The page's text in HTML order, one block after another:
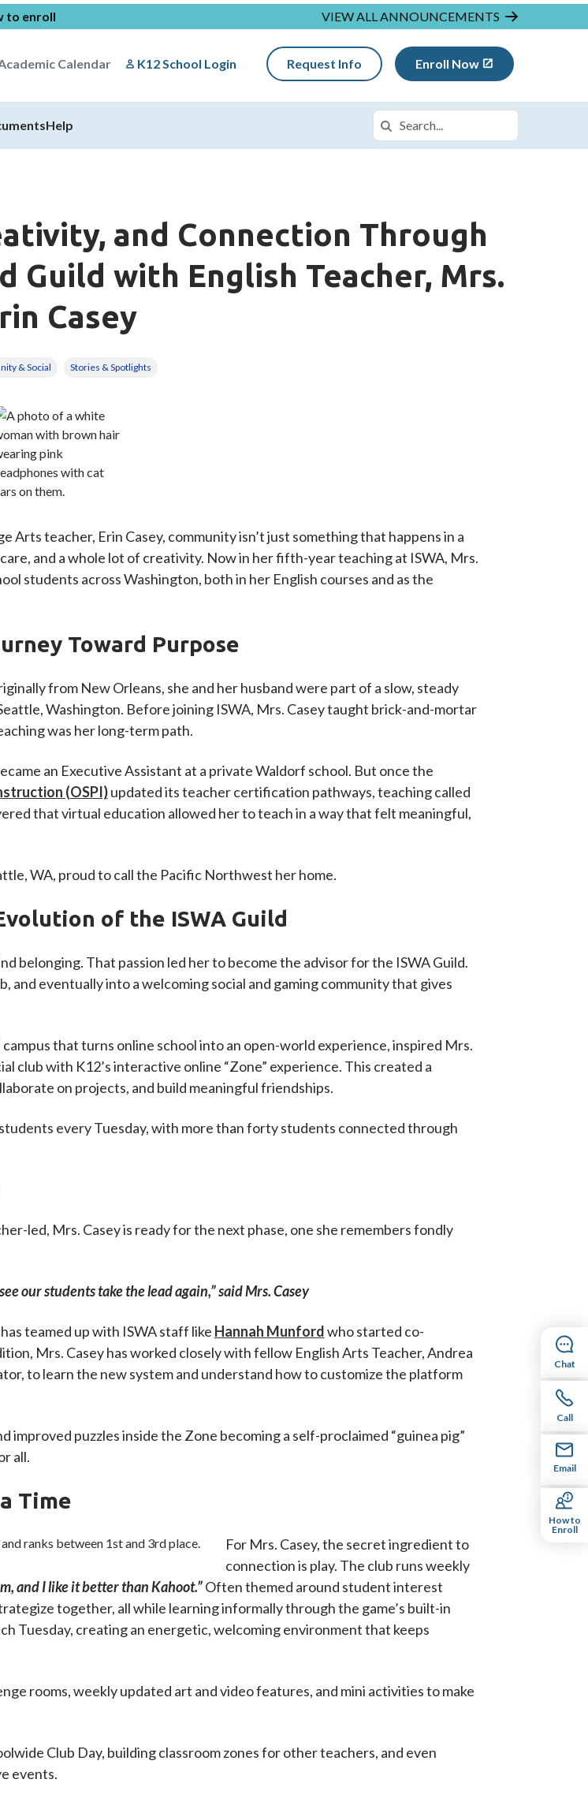
to enroll VIEW ALL ANNOUNCEMENTS
Calendar K12 School Login Request Info Enroll Now
Help Search in https://insightwa.k12.com/
Search
and Connection Through
Guild with English Teacher, Mrs.
Casey
& Social Stories & Spotlights
Arts teacher, Erin Casey, community isn’t just something that happens in a
and a whole lot of creativity. Now in her fifth-year teaching at ISWA, Mrs.
students across Washington, both in her English courses and as the
Toward Purpose
from New Orleans, she and her husband were part of a slow, steady
Washington. Before joining ISWA, Mrs. Casey taught brick-and-mortar
was her long-term path.
an Executive Assistant at a private Waldorf school. But once the
(OSPI)updated its teacher certification pathways, teaching called
that virtual education allowed her to teach in a way that felt meaningful,
WA, proud to call the Pacific Northwest her home.
of the ISWA Guild
belonging. That passion led her to become the advisor for the ISWA Guild.
and eventually into a welcoming social and gaming community that gives
that turns online school into an open-world experience, inspired Mrs.
club with K12’s interactive online “Zone” experience. This created a
on projects, and build meaningful friendships.
every Tuesday, with more than forty students connected through
led, Mrs. Casey is ready for the next phase, one she remembers fondly
our students take the lead again,” said Mrs. Casey
teamed up with ISWA staff like Hannah Munfordwho started co-
Mrs. Casey has worked closely with fellow English Arts Teacher, Andrea
to learn the new system and understand how to customize the platform
improved puzzles inside the Zone becoming a self-proclaimed “guinea pig”
all.
Time
For Mrs. Casey, the secret ingredient to
connection is play. The club runs weekly
and I like it better than Kahoot.”Often themed around student interest
together, all while learning informally through the game’s built-in
Tuesday, creating an energetic, welcoming environment that keeps
rooms, weekly updated art and video features, and mini activities to make
Club Day, building classroom zones for other teachers, and even
events.
Chat
Call
Email
How to
Enroll